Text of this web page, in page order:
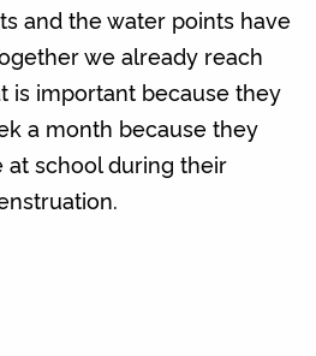
and the water points have
we already reach
is important because they
a month because they
at school during their